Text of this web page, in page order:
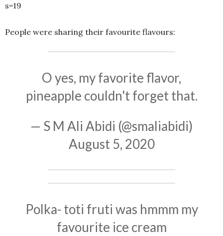
s=19
People were sharing their favourite flavours:
O yes, my favorite flavor,
pineapple couldn't forget that.
— S M Ali Abidi (@smaliabidi)
August 5, 2020
Polka- toti fruti was hmmm my
favourite ice cream